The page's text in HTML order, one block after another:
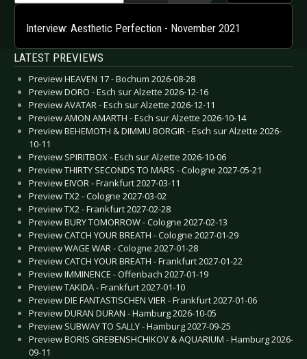
Interview: Aesthetic Perfection - November 2021
LATEST PREVIEWS
Preview HEAVEN 17 - Bochum 2026-08-28
Preview DORO - Esch sur Alzette 2026-12-16
Preview AVATAR - Esch sur Alzette 2026-12-11
Preview AMON AMARTH - Esch sur Alzette 2026-10-14
Preview BEHEMOTH & DIMMU BORGIR - Esch sur Alzette 2026-
10-11
Preview SPIRITBOX - Esch sur Alzette 2026-10-06
Preview THIRTY SECONDS TO MARS - Cologne 2027-05-21
Preview EIVOR - Frankfurt 2027-03-11
Preview TX2 - Cologne 2027-03-02
Preview TX2 - Frankfurt 2027-02-28
Preview BURY TOMORROW - Cologne 2027-02-13
Preview CATCH YOUR BREATH - Cologne 2027-01-29
Preview WAGE WAR - Cologne 2027-01-28
Preview CATCH YOUR BREATH - Frankfurt 2027-01-22
Preview IMMINENCE - Offenbach 2027-01-19
Preview TAKIDA - Frankfurt 2027-01-10
Preview DIE FANTASTISCHEN VIER - Frankfurt 2027-01-06
Preview DURAN DURAN - Hamburg 2026-10-05
Preview SUBWAY TO SALLY - Hamburg 2027-09-25
Preview BORIS GREBENSHCHIKOV & AQUARIUM - Hamburg 2026-
09-11